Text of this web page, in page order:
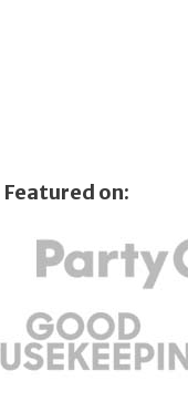
Featured on: